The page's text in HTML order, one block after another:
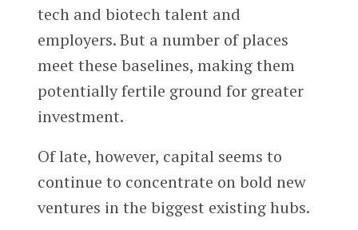
tech and biotech talent and
employers. But a number of places
meet these baselines, making them
potentially fertile ground for greater
investment.
Of late, however, capital seems to
continue to concentrate on bold new
ventures in the biggest existing hubs.